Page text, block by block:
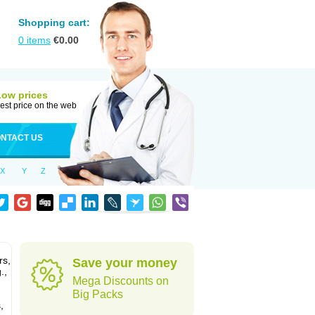
Shopping cart:
0 items €0.00
prices
price on the web
US
X Y Z
Save your money
Mega Discounts on
Big Packs